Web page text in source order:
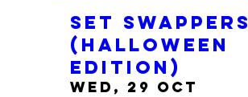
Set Swappers
(Halloween
edition)
Wed, 29 Oct